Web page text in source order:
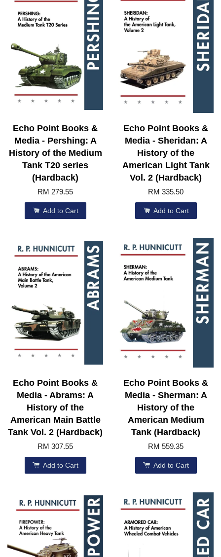
Echo Point Books &
Media - Pershing: A
History of the Medium
Tank T20 series
(Hardback)
RM 279.55
Add to Cart
Echo Point Books &
Media - Sheridan: A
History of the
American Light Tank
Vol. 2 (Hardback)
RM 335.50
Add to Cart
Echo Point Books &
Media - Abrams: A
History of the
American Main Battle
Tank Vol. 2 (Hardback)
RM 307.55
Add to Cart
Echo Point Books &
Media - Sherman: A
History of the
American Medium
Tank (Hardback)
RM 559.35
Add to Cart